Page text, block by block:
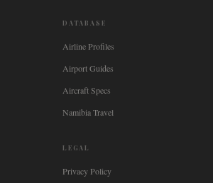
DATABASE
Airline Profiles
Airport Guides
Aircraft Specs
Namibia Travel
LEGAL
Privacy Policy